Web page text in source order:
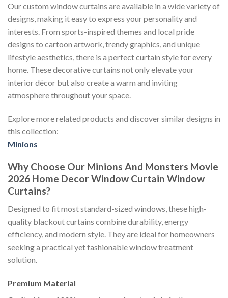
Our custom window curtains are available in a wide variety of
designs, making it easy to express your personality and
interests. From sports-inspired themes and local pride
designs to cartoon artwork, trendy graphics, and unique
lifestyle aesthetics, there is a perfect curtain style for every
home. These decorative curtains not only elevate your
interior décor but also create a warm and inviting
atmosphere throughout your space.
Explore more related products and discover similar designs in
this collection:
Minions
Why Choose Our Minions And Monsters Movie
2026 Home Decor Window Curtain Window
Curtains?
Designed to fit most standard-sized windows, these high-
quality blackout curtains combine durability, energy
efficiency, and modern style. They are ideal for homeowners
seeking a practical yet fashionable window treatment
solution.
Premium Material